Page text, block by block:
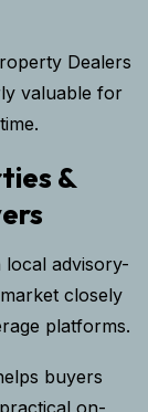
Dealers
valuable for
&
advisory-
closely
platforms.
buyers